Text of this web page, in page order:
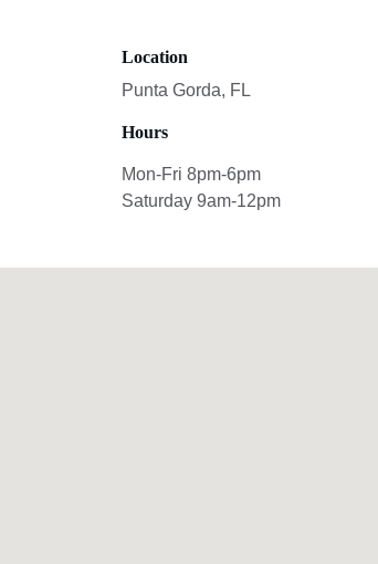
Hours
Mon-Fri 8pm-6pm
Saturday 9am-12pm
Location
Punta Gorda, FL